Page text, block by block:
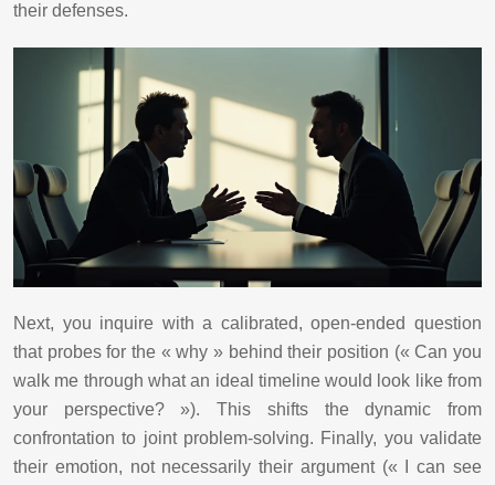
their defenses.
Next, you inquire with a calibrated, open-ended question
that probes for the « why » behind their position (« Can you
walk me through what an ideal timeline would look like from
your perspective? »). This shifts the dynamic from
confrontation to joint problem-solving. Finally, you validate
their emotion, not necessarily their argument (« I can see